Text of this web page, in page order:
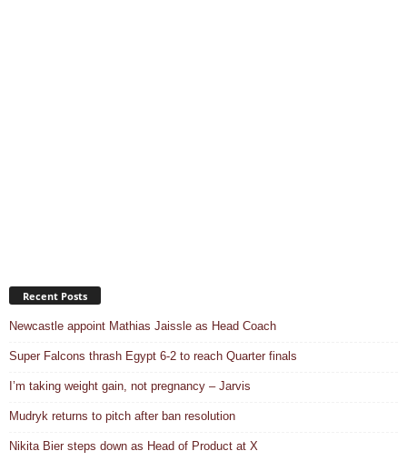
Recent Posts
Newcastle appoint Mathias Jaissle as Head Coach
Super Falcons thrash Egypt 6-2 to reach Quarter finals
I’m taking weight gain, not pregnancy – Jarvis
Mudryk returns to pitch after ban resolution
Nikita Bier steps down as Head of Product at X